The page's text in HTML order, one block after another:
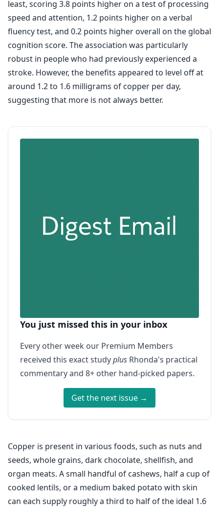
least, scoring 3.8 points higher on a test of processing
speed and attention, 1.2 points higher on a verbal
fluency test, and 0.2 points higher overall on the global
cognition score. The association was particularly
robust in people who had previously experienced a
stroke. However, the benefits appeared to level off at
around 1.2 to 1.6 milligrams of copper per day,
suggesting that more is not always better.
You just missed this in your inbox
Every other week our Premium Members
received this exact studyplus Rhonda's practical
commentary and 8+ other hand-picked papers.
Get the next issue →
Copper is present in various foods, such as nuts and
seeds, whole grains, dark chocolate, shellfish, and
organ meats. A small handful of cashews, half a cup of
cooked lentils, or a medium baked potato with skin
can each supply roughly a third to half of the ideal 1.6